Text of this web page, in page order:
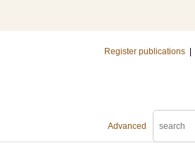
Register publications
Advanced